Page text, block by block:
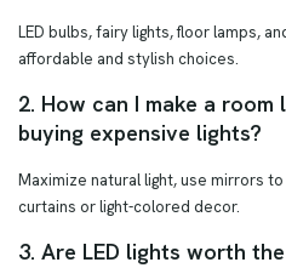
LED bulbs, fairy lights, floor lamps,
affordable and stylish choices.
2. How can I make a
buying expensive lights?
Maximize natural light, use mirrors
curtains or light-colored decor.
3. Are LED lights worth